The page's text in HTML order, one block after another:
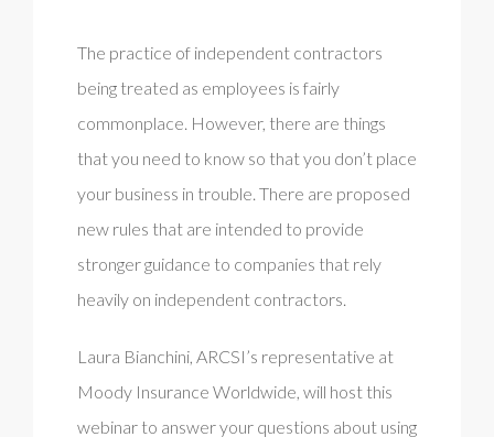
The practice of independent contractors
being treated as employees is fairly
commonplace. However, there are things
that you need to know so that you don’t place
your business in trouble. There are proposed
new rules that are intended to provide
stronger guidance to companies that rely
heavily on independent contractors.
Laura Bianchini, ARCSI’s representative at
Moody Insurance Worldwide, will host this
webinar to answer your questions about using